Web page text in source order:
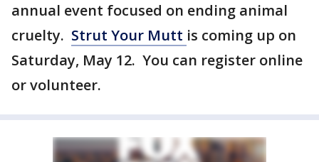
annual event focused on ending animal
cruelty. Strut Your Mutt is coming up on
Saturday, May 12. You can register online
or volunteer.